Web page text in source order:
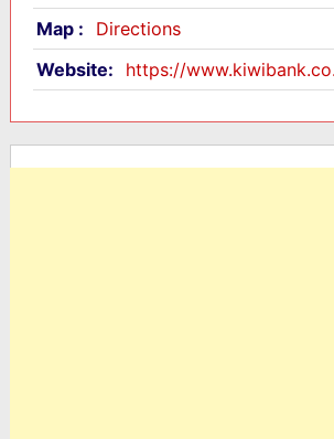
Map :
Directions
Website:
https://